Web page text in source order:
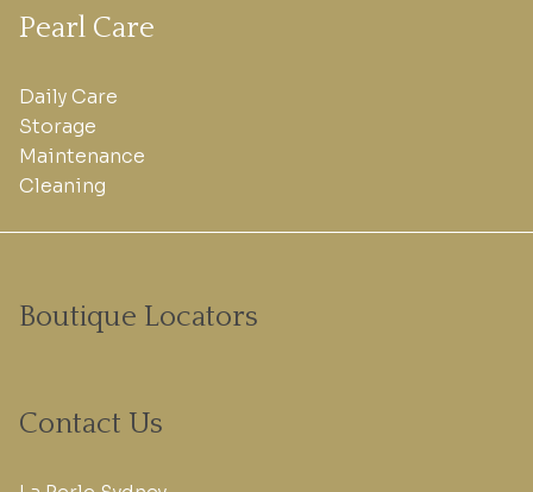
Pearl Care
Daily Care
Storage
Maintenance
Cleaning
Boutique Locators
Contact Us